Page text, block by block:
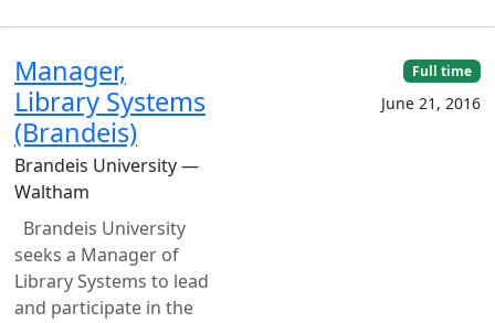
Manager,
Library Systems
(Brandeis)
Brandeis University —
Waltham
Brandeis University
seeks a Manager of
Library Systems to lead
and participate in the
Full time
June 21, 2016